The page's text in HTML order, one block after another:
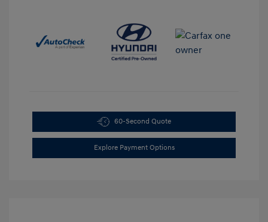
60-Second Quote
Explore Payment Options